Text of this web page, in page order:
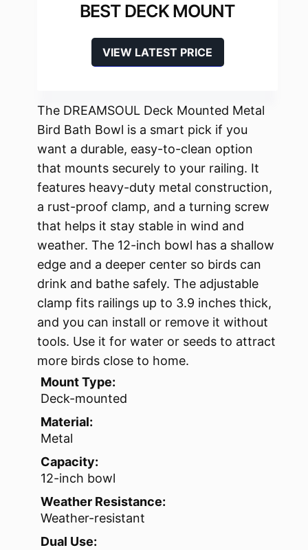
BEST DECK MOUNT
VIEW LATEST PRICE
The DREAMSOUL Deck Mounted Metal
Bird Bath Bowl is a smart pick if you
want a durable, easy-to-clean option
that mounts securely to your railing. It
features heavy-duty metal construction,
a rust-proof clamp, and a turning screw
that helps it stay stable in wind and
weather. The 12-inch bowl has a shallow
edge and a deeper center so birds can
drink and bathe safely. The adjustable
clamp fits railings up to 3.9 inches thick,
and you can install or remove it without
tools. Use it for water or seeds to attract
more birds close to home.
Mount Type:
Deck-mounted
Material:
Metal
Capacity:
12-inch bowl
Weather Resistance:
Weather-resistant
Dual Use: